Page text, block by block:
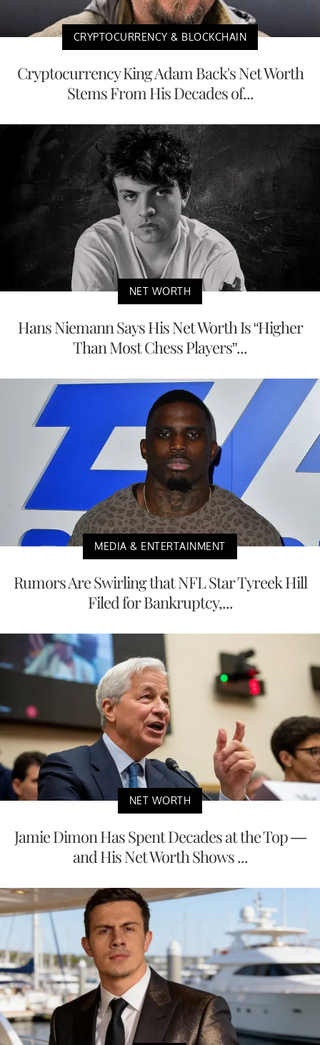
CRYPTOCURRENCY & BLOCKCHAIN
Cryptocurrency King Adam Back's Net Worth
Stems From His Decades of...
NET WORTH
Hans Niemann Says His Net Worth Is “Higher
Than Most Chess Players”...
MEDIA & ENTERTAINMENT
Rumors Are Swirling that NFL Star Tyreek Hill
Filed for Bankruptcy,...
NET WORTH
Jamie Dimon Has Spent Decades at the Top —
and His Net Worth Shows ...